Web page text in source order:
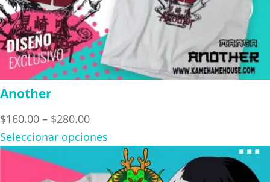
Another
$160.00 – $280.00Price
range:
$160.00
through
Seleccionar opciones